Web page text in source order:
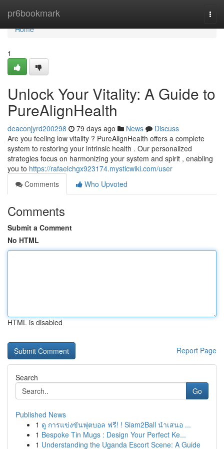
pr6bookmark
Home
Home
1
Unlock Your Vitality: A Guide to
PureAlignHealth
deaconjyrd200298 79 days ago News
Discuss
Are you feeling low vitality ? PureAlignHealth offers a complete
system to restoring your intrinsic health . Our personalized
strategies focus on harmonizing your system and spirit , enabling
you to https://rafaelchgx923174.mysticwiki.com/user
Comments
Who Upvoted
Comments
Submit a Comment
No HTML
HTML is disabled
Report Page
Search
Go
Published News
1 ดู การแข่งขันฟุตบอล ฟรี! ! Siam2Ball นำเสนอ ...
1 Bespoke Tin Mugs : Design Your Perfect Ke...
1 Understanding the Uganda Escort Scene: A Guide